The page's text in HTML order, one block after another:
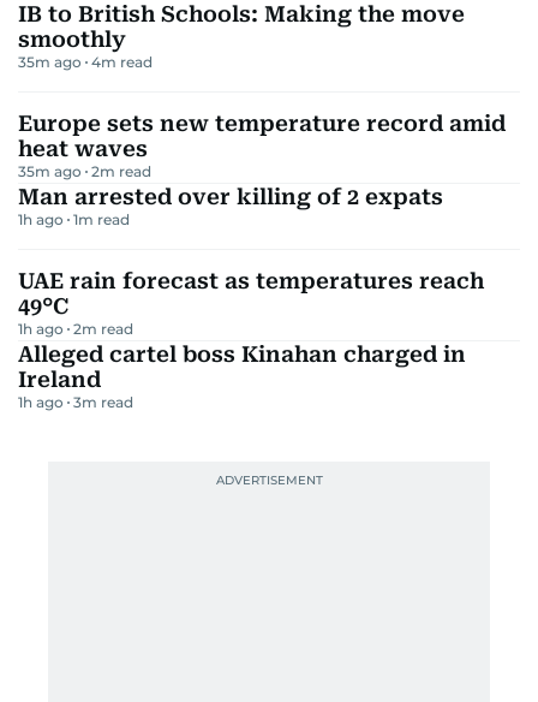
IB to British Schools: Making the move
smoothly
35m ago 4m read
Europe sets new temperature record amid
heat waves
35m ago 2m read
Man arrested over killing of 2 expats
1h ago 1m read
UAE rain forecast as temperatures reach
49°C
1h ago 2m read
Alleged cartel boss Kinahan charged in
Ireland
1h ago 3m read